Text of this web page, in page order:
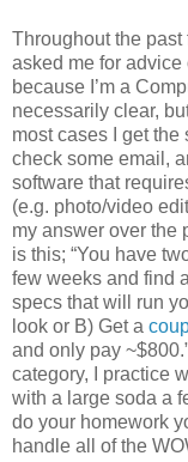
Throughout the
asked me for advice
because I’m a
necessarily clear,
most cases I get the
check some email,
software that
(e.g. photo/video
my answer over the
is this; “You have
few weeks and find
specs that will run
look or B) Get a
and only pay
category, I practice
with a large soda a
do your homework
handle all of the